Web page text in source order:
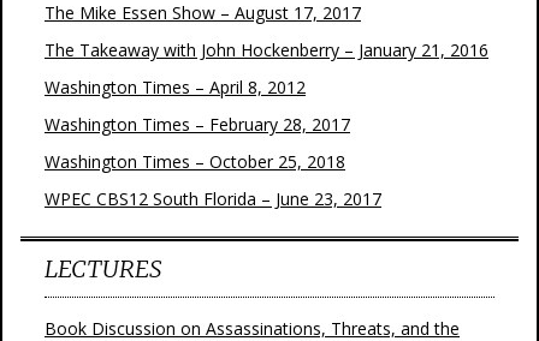
The Mike Essen Show – August 17, 2017
The Takeaway with John Hockenberry – January 21, 2016
Washington Times – April 8, 2012
Washington Times – February 28, 2017
Washington Times – October 25, 2018
WPEC CBS12 South Florida – June 23, 2017
LECTURES
Book Discussion on Assassinations, Threats, and the